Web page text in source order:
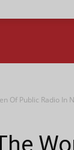
Of Public Radio In